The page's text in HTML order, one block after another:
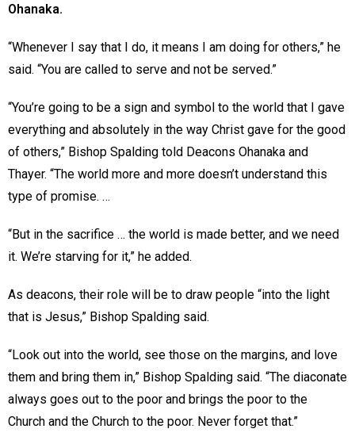
Ohanaka.
“Whenever I say that I do, it means I am doing for others,” he
said. “You are called to serve and not be served.”
“You’re going to be a sign and symbol to the world that I gave
everything and absolutely in the way Christ gave for the good
of others,” Bishop Spalding told Deacons Ohanaka and
Thayer. “The world more and more doesn’t understand this
type of promise. …
“But in the sacrifice … the world is made better, and we need
it. We’re starving for it,” he added.
As deacons, their role will be to draw people “into the light
that is Jesus,” Bishop Spalding said.
“Look out into the world, see those on the margins, and love
them and bring them in,” Bishop Spalding said. “The diaconate
always goes out to the poor and brings the poor to the
Church and the Church to the poor. Never forget that.”